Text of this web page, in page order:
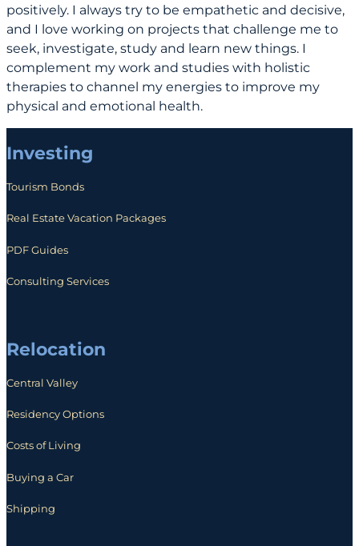
positively. I always try to be empathetic and decisive,
and I love working on projects that challenge me to
seek, investigate, study and learn new things. I
complement my work and studies with holistic
therapies to channel my energies to improve my
physical and emotional health.
Investing
Tourism Bonds
Real Estate Vacation Packages
PDF Guides
Consulting Services
Relocation
Central Valley
Residency Options
Costs of Living
Buying a Car
Shipping